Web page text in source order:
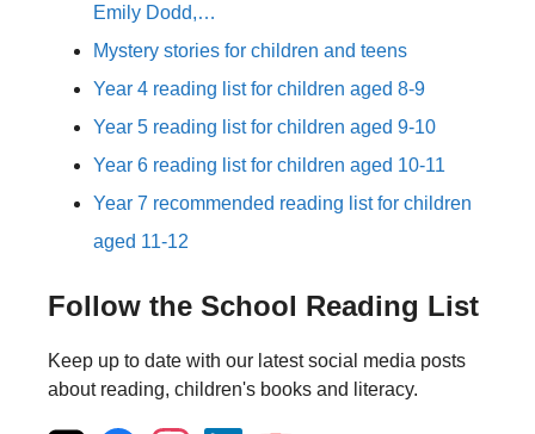
Emily Dodd,…
Mystery stories for children and teens
Year 4 reading list for children aged 8-9
Year 5 reading list for children aged 9-10
Year 6 reading list for children aged 10-11
Year 7 recommended reading list for children
aged 11-12
Follow the School Reading List
Keep up to date with our latest social media posts
about reading, children's books and literacy.